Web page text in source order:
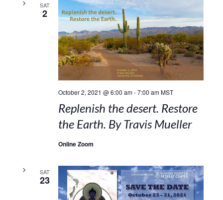
SAT
2
October 2, 2021 @ 6:00 am-7:00 am MST
Replenish the desert. Restore
the Earth. By Travis Mueller
Online Zoom
SAT
23